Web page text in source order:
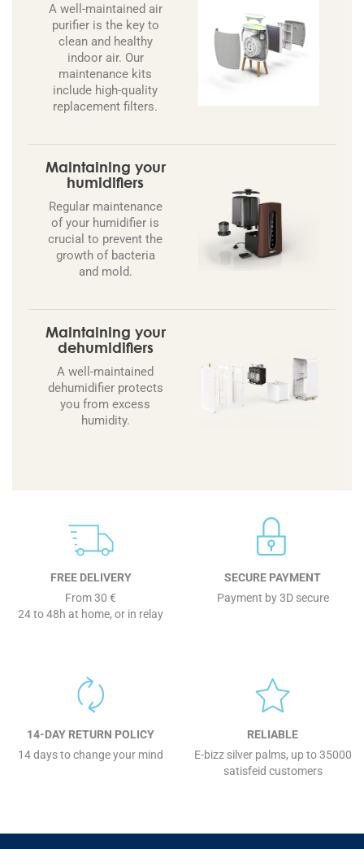
A well-maintained air
purifier is the key to
clean and healthy
indoor air. Our
maintenance kits
include high-quality
replacement filters.
Maintaining your
humidifiers
Regular maintenance
of your humidifier is
crucial to prevent the
growth of bacteria
and mold.
Maintaining your
dehumidifiers
A well-maintained
dehumidifier protects
you from excess
humidity.
FREE DELIVERY
From 30 €
24 to 48h at home, or in relay
SECURE PAYMENT
Payment by 3D secure
14-DAY RETURN POLICY
14 days to change your mind
RELIABLE
E-bizz silver palms, up to 35000
satisfeid customers